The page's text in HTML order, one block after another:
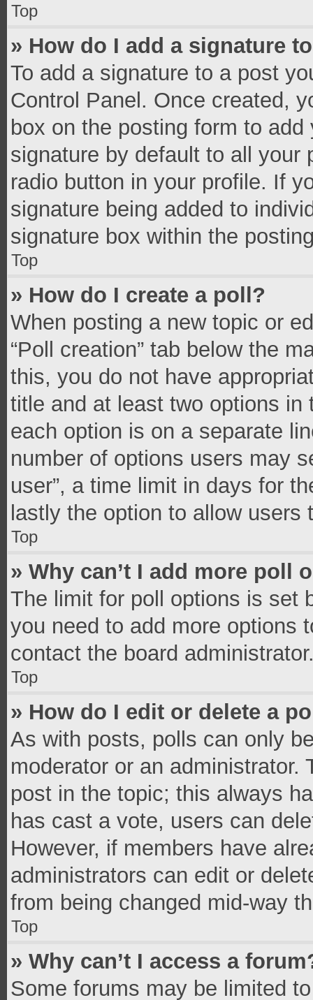
Top
» How do I add a signature
To add a signature to a post
Control Panel. Once created,
box on the posting form to
signature by default to all your
radio button in your profile. If
signature being added to
signature box within the
Top
» How do I create a poll?
When posting a new topic or
“Poll creation” tab below the
this, you do not have
title and at least two options
each option is on a separate
number of options users may
user”, a time limit in days for
lastly the option to allow users
Top
» Why can’t I add more poll
The limit for poll options is set
you need to add more options
contact the board
Top
» How do I edit or delete a
As with posts, polls can only
moderator or an
post in the topic; this always
has cast a vote, users can
However, if members have
administrators can edit or
from being changed mid-way
Top
» Why can’t I access a
Some forums may be limited